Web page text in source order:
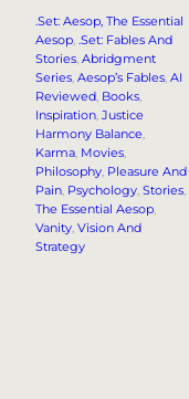
.Set: Aesop, The Essential
Aesop, .Set: Fables And
Stories, Abridgment
Series, Aesop’s Fables, AI
Reviewed, Books
Inspiration, Justice
Harmony Balance
Karma, Movies
Philosophy, Pleasure And
Pain, Psychology, Stories
The Essential Aesop
Vanity, Vision And
Strategy